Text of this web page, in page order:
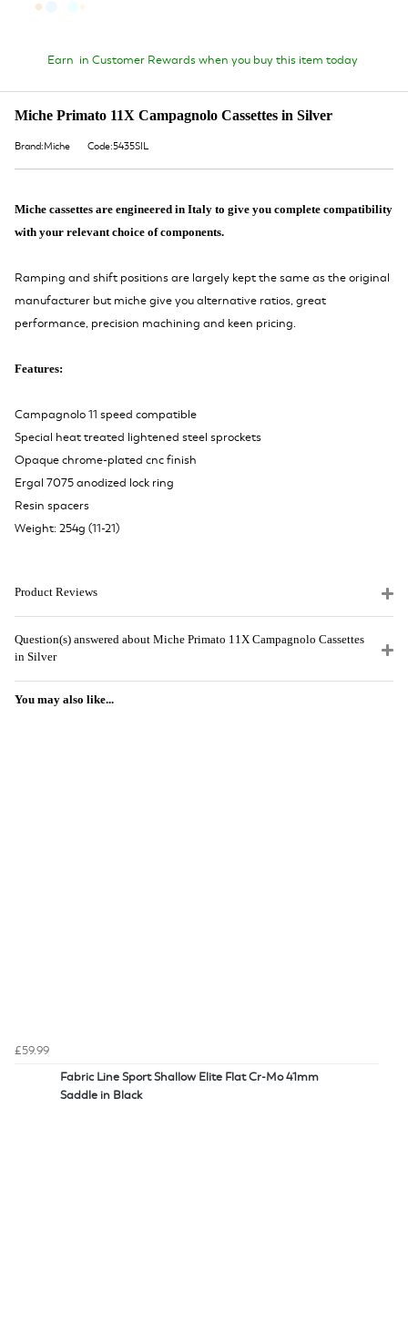
Earn in Customer Rewards when you buy this item today
Miche Primato 11X Campagnolo Cassettes in Silver
Brand:Miche Code:5435SIL
Miche cassettes are engineered in Italy to give you complete compatibility
with your relevant choice of components.
Ramping and shift positions are largely kept the same as the original
manufacturer but miche give you alternative ratios, great
performance, precision machining and keen pricing.
Features:
Campagnolo 11 speed compatible
Special heat treated lightened steel sprockets
Opaque chrome-plated cnc finish
Ergal 7075 anodized lock ring
Resin spacers
Weight: 254g (11-21)
Product Reviews
Question(s) answered about Miche Primato 11X Campagnolo Cassettes
in Silver
You may also like...
£59.99
Fabric Line Sport Shallow Elite Flat Cr-Mo 41mm
Saddle in Black